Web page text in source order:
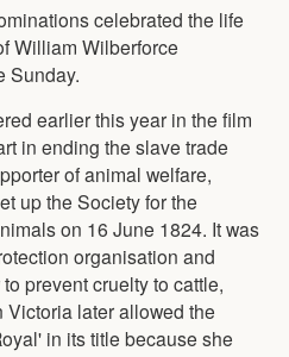
celebrated the life
William Wilberforce
Sunday.
earlier this year in the film
in ending the slave trade
of animal welfare,
up the Society for the
on 16 June 1824. It was
organisation and
prevent cruelty to cattle,
later allowed the
in its title because she